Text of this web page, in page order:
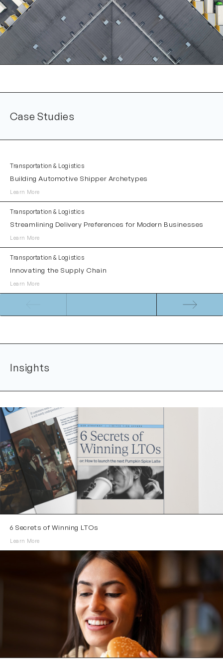
Case Studies
Transportation & Logistics
Building Automotive Shipper Archetypes
Learn More
Transportation & Logistics
Streamlining Delivery Preferences for Modern Businesses
Learn More
Transportation & Logistics
Innovating the Supply Chain
Learn More
Insights
6 Secrets of Winning LTOs
Learn More